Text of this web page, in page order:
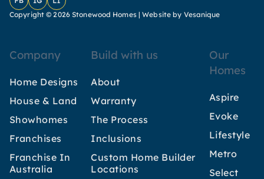
FacebookInstagram
LinkedIn
Copyright © 2026 Stonewood Homes |Website by Vesanique
Company
Home Designs
House & Land
Showhomes
Franchises
Franchise In
Australia
Build with us
About
Warranty
The Process
Inclusions
Custom Home Builder
Locations
Our
Homes
Aspire
Evoke
Lifestyle
Metro
Select